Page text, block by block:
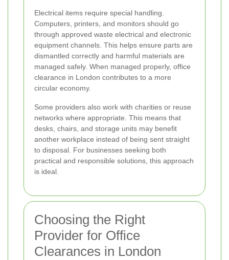
Electrical items require special handling.
Computers, printers, and monitors should go
through approved waste electrical and electronic
equipment channels. This helps ensure parts are
dismantled correctly and harmful materials are
managed safely. When managed properly, office
clearance in London contributes to a more
circular economy.
Some providers also work with charities or reuse
networks where appropriate. This means that
desks, chairs, and storage units may benefit
another workplace instead of being sent straight
to disposal. For businesses seeking both
practical and responsible solutions, this approach
is ideal.
Choosing the Right
Provider for Office
Clearances in London